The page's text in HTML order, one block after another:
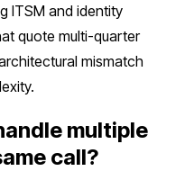
ITSM and identity
quote multi-quarter
mismatch
multiple
call?